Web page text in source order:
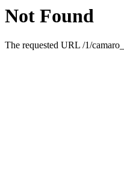
Not Found
The requested URL /1/